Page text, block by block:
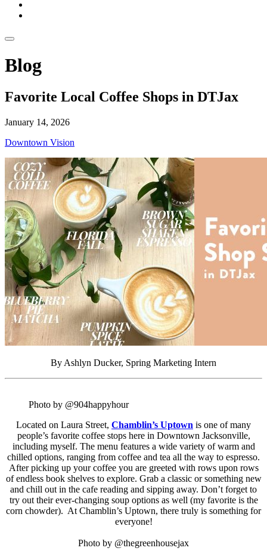
Blog
Favorite Local Coffee Shops in DTJax
January 14, 2026
Downtown Vision
By Ashlyn Ducker, Spring Marketing Intern
Photo by @904happyhour
Located on Laura Street, Chamblin’s Uptown is one of many
people’s favorite coffee stops here in Downtown Jacksonville,
including myself. The menu features a wide variety of warm and
chilled options, ranging from coffee and tea all the way to espresso.
After picking up your coffee you are greeted with rows upon rows
of endless book shelves to explore. Grab a classic or something new
and chill out in the cafe reading and sipping away. Don’t forget to
try out their ever-changing soup options as well (my favorite is the
corn chowder). At Chamblin’s Uptown, there truly is something for
everyone!
Photo by @thegreenhousejax